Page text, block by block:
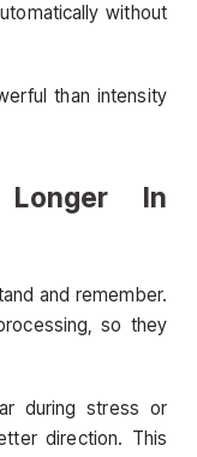
without
than intensity
In
and remember.
so they
during stress or
direction. This